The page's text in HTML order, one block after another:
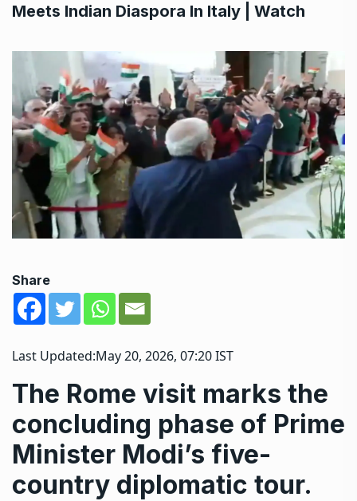
Meets Indian Diaspora In Italy | Watch
Share
Last Updated:May 20, 2026, 07:20 IST
The Rome visit marks the
concluding phase of Prime
Minister Modi’s five-
country diplomatic tour.